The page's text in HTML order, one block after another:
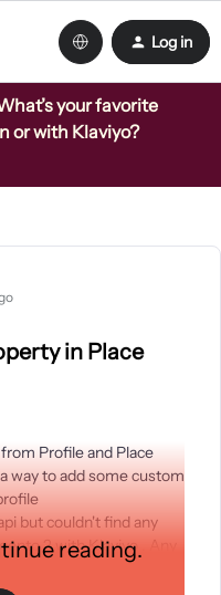
Log in
your favorite
or with Klaviyo?
in Place
Profile and Place
way to add some custom
but couldn't find any
2 with Klaviyo , Any
reading.